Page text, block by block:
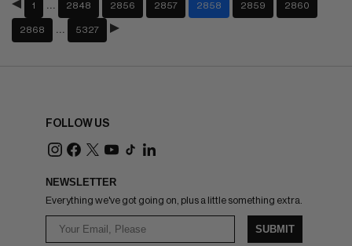
1 2848 2856 2857 2858 2859 2860
2868 5327
FOLLOW US
NEWSLETTER
Everything we've got going on, plus a little something extra.
SUBMIT